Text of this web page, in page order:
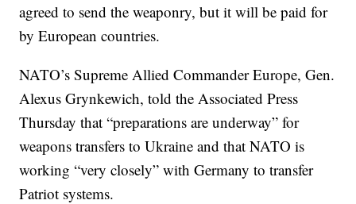
agreed to send the weaponry, but it will be paid for
by European countries.
NATO’s Supreme Allied Commander Europe, Gen.
Alexus Grynkewich, told the Associated Press
Thursday that “preparations are underway” for
weapons transfers to Ukraine and that NATO is
working “very closely” with Germany to transfer
Patriot systems.